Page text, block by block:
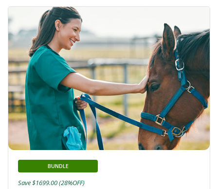
BUNDLE
Save $1699.00 (28%OFF)